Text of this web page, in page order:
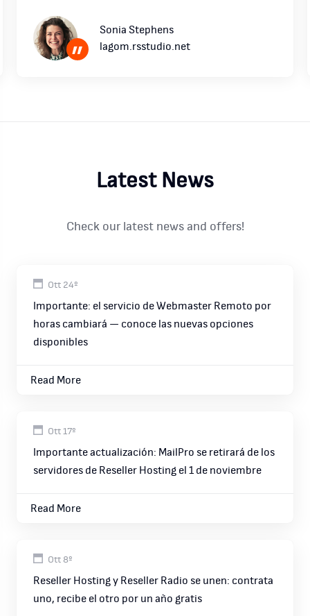
”
Sonia Stephens
lagom.rsstudio.net
Latest News
Check our latest news and offers!
Ott 24º
Importante: el servicio de Webmaster Remoto por
horas cambiará — conoce las nuevas opciones
disponibles
Read More
Ott 17º
Importante actualización: MailPro se retirará de los
servidores de Reseller Hosting el 1 de noviembre
Read More
Ott 8º
Reseller Hosting y Reseller Radio se unen: contrata
uno, recibe el otro por un año gratis